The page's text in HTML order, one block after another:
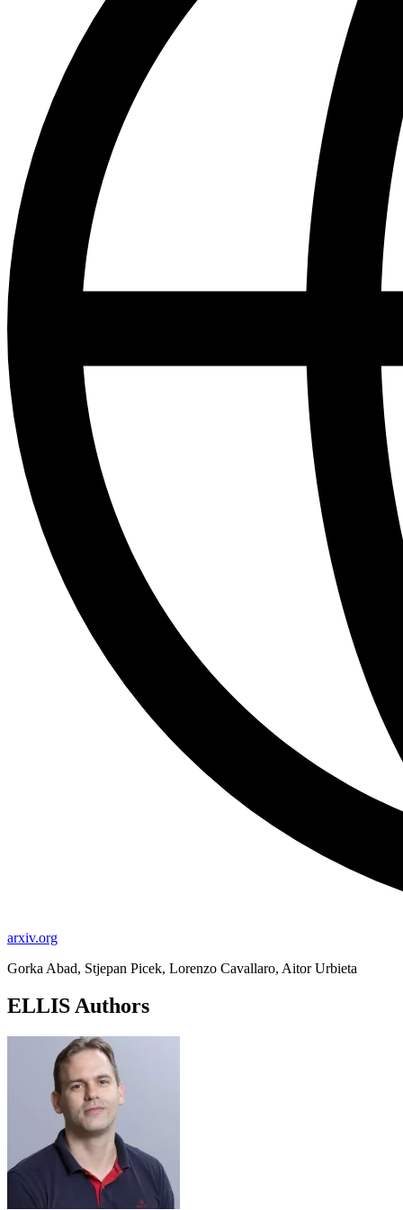
arxiv.org
Gorka Abad, Stjepan Picek, Lorenzo Cavallaro, Aitor Urbieta
ELLIS Authors